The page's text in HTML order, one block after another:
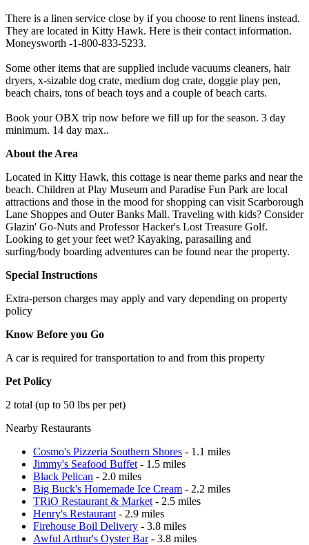
There is a linen service close by if you choose to rent linens instead.
They are located in Kitty Hawk. Here is their contact information.
Moneysworth -1-800-833-5233.
Some other items that are supplied include vacuums cleaners, hair
dryers, x-sizable dog crate, medium dog crate, doggie play pen,
beach chairs, tons of beach toys and a couple of beach carts.
Book your OBX trip now before we fill up for the season. 3 day
minimum. 14 day max..
About the Area
Located in Kitty Hawk, this cottage is near theme parks and near the
beach. Children at Play Museum and Paradise Fun Park are local
attractions and those in the mood for shopping can visit Scarborough
Lane Shoppes and Outer Banks Mall. Traveling with kids? Consider
Glazin' Go-Nuts and Professor Hacker's Lost Treasure Golf.
Looking to get your feet wet? Kayaking, parasailing and
surfing/body boarding adventures can be found near the property.
Special Instructions
Extra-person charges may apply and vary depending on property
policy
Know Before you Go
A car is required for transportation to and from this property
Pet Policy
2 total (up to 50 lbs per pet)
Nearby Restaurants
Cosmo's Pizzeria Southern Shores - 1.1 miles
Jimmy's Seafood Buffet - 1.5 miles
Black Pelican - 2.0 miles
Big Buck's Homemade Ice Cream - 2.2 miles
TRiO Restaurant & Market - 2.5 miles
Henry's Restaurant - 2.9 miles
Firehouse Boil Delivery - 3.8 miles
Awful Arthur's Oyster Bar- 3.8 miles